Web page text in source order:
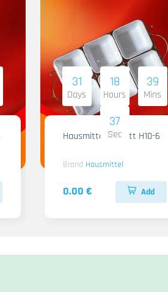
31
Days
18
Hours
39
Mins
36
Sec
Hausmittel Tablett H10-6
Brand Hausmittel
0.00 € Add